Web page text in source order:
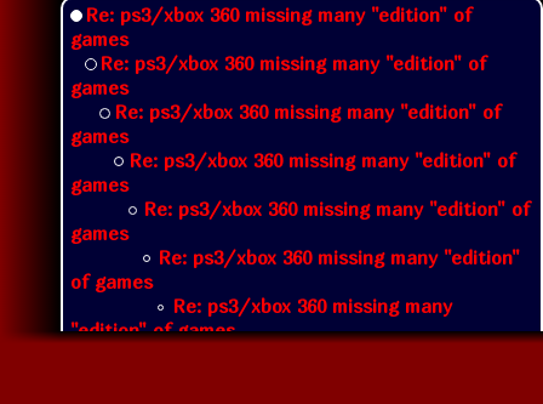
Re: ps3/xbox 360 missing many "edition" of
games
Re: ps3/xbox 360 missing many "edition" of
games
Re: ps3/xbox 360 missing many "edition" of
games
Re: ps3/xbox 360 missing many "edition" of
games
Re: ps3/xbox 360 missing many "edition" of
games
Re: ps3/xbox 360 missing many "edition"
of games
Re: ps3/xbox 360 missing many
"edition" of games